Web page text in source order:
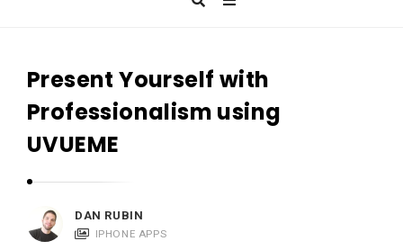
A
p
p
c
Present Yourself with
Professionalism using
UVUEME
DAN RUBIN
IPHONE APPS